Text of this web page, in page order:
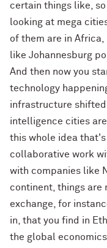
certain things like,
looking at mega
of them are in Africa,
like Johannesburg
And then now you
technology
infrastructure
intelligence cities
this whole idea
collaborative work
with companies like
continent, things are
exchange, for
in, that you find in
the global